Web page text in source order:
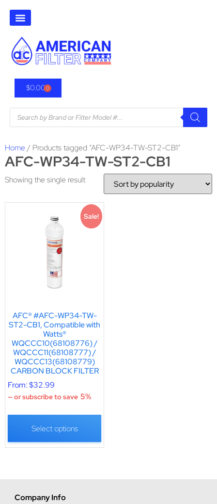
$0.000
Home / Products tagged “AFC-WP34-TW-ST2-CB1”
AFC-WP34-TW-ST2-CB1
Showing the single result
Sale!
AFC® #AFC-WP34-TW-
ST2-CB1, Compatible with
Watts®
WQCCC10(68108776) /
WQCCC11(68108777) /
WQCCC13(68108779)
CARBON BLOCK FILTER
From:$32.99
—or subscribe to save 5%
Select options
Company Info